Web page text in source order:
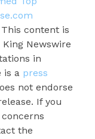
This content is
Newswire
in
is a press
not endorse
If you
the